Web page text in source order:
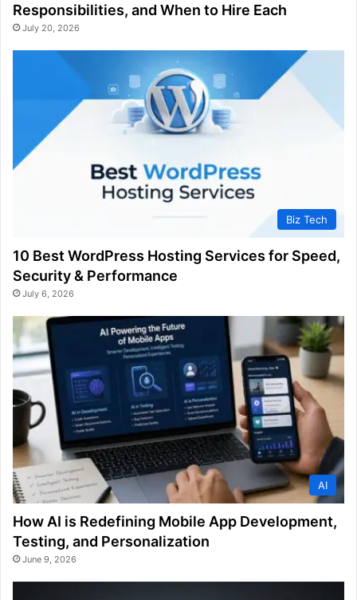
Responsibilities, and When to Hire Each
July 20, 2026
Biz Tech
10 Best WordPress Hosting Services for Speed,
Security & Performance
July 6, 2026
AI
How AI is Redefining Mobile App Development,
Testing, and Personalization
June 9, 2026